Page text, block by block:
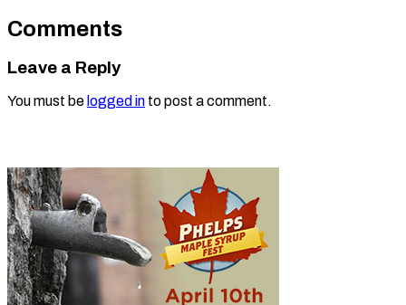
Comments
Leave a Reply
You must be logged in to post a comment.